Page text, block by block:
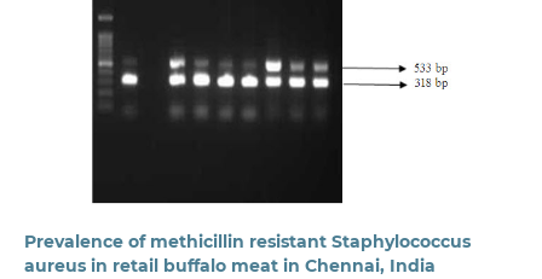
Prevalence of methicillin resistant Staphylococcus
aureus in retail buffalo meat in Chennai, India